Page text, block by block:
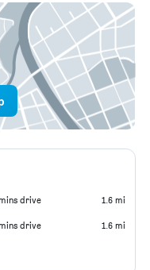
drive 1.6 mi
drive 1.6 mi